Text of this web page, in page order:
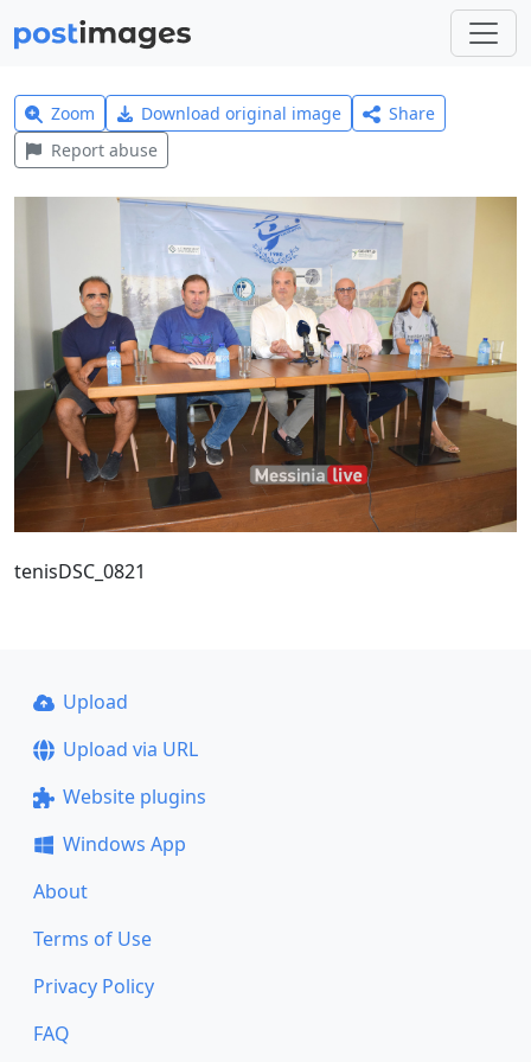
Zoom Download original image
Share
Report abuse
tenisDSC_0821
Upload
Upload via URL
Website plugins
Windows App
About
Terms of Use
Privacy Policy
FAQ